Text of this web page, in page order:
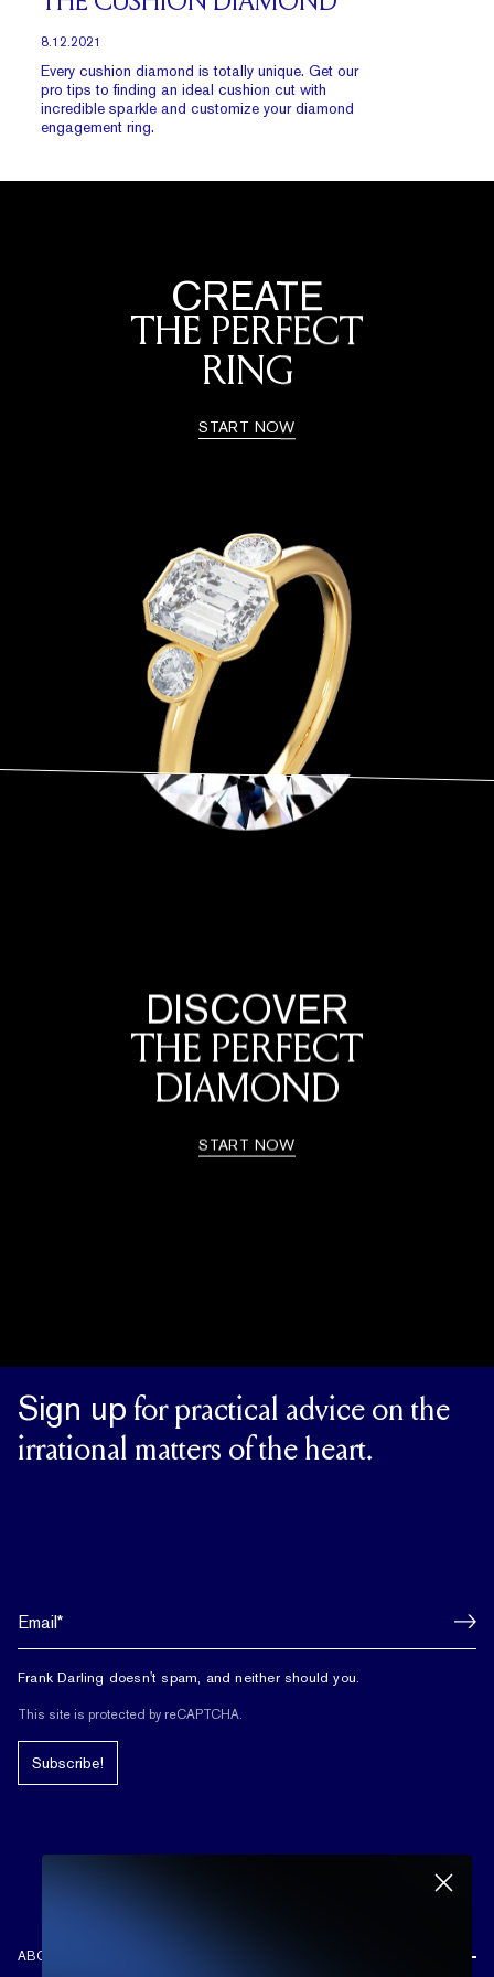
8.12.2021
Every cushion diamond is totally unique. Get our
pro tips to finding an ideal cushion cut with
incredible sparkle and customize your diamond
engagement ring.
CREATE
THE PERFECT
RING
START NOW
DISCOVER
THE PERFECT
DIAMOND
START NOW
Sign up for practical advice on the
irrational matters of the heart.
Frank Darling doesn't spam, and neither should you.
This site is protected by reCAPTCHA.
Subscribe!
ABOUT US